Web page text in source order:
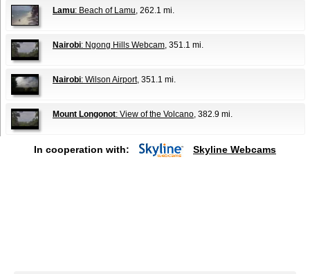
Lamu: Beach of Lamu , 262.1 mi.
Nairobi: Ngong Hills Webcam , 351.1 mi.
Nairobi: Wilson Airport, 351.1 mi.
Mount Longonot: View of the Volcano , 382.9 mi.
In cooperation with: Skyline Webcams